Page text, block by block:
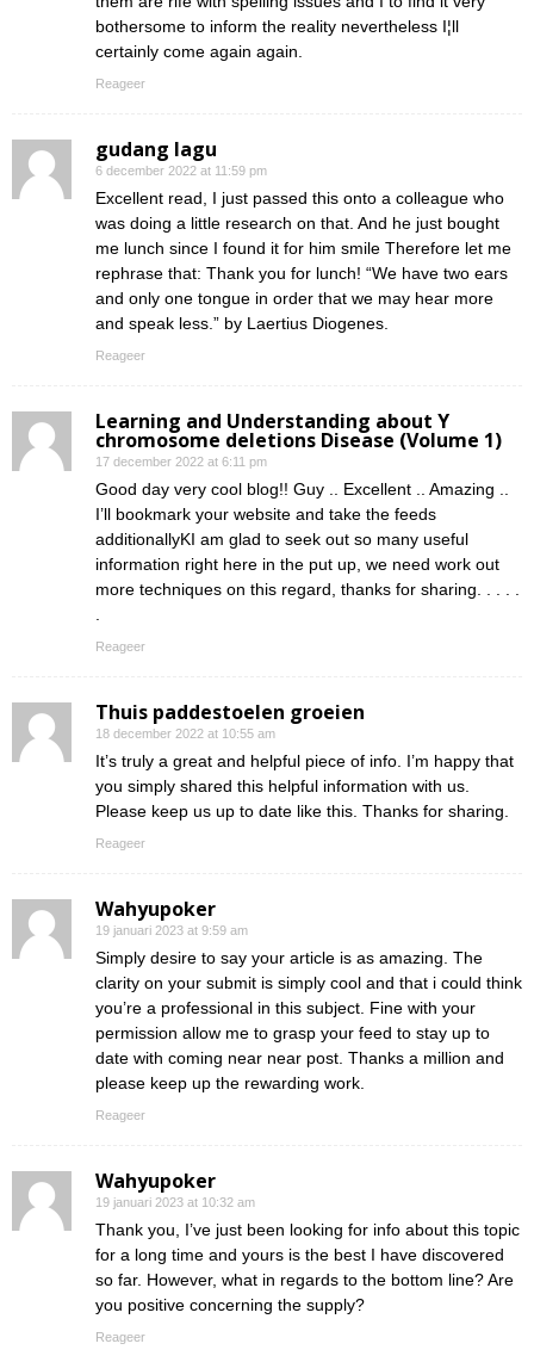
bothersome to inform the reality nevertheless I¦ll
certainly come again again.
Reageer
gudang lagu
6 december 2022 at 11:59 pm
Excellent read, I just passed this onto a colleague who
was doing a little research on that. And he just bought
me lunch since I found it for him smile Therefore let me
rephrase that: Thank you for lunch! “We have two ears
and only one tongue in order that we may hear more
and speak less.” by Laertius Diogenes.
Reageer
Learning and Understanding about Y
chromosome deletions Disease (Volume 1)
17 december 2022 at 6:11 pm
Good day very cool blog!! Guy .. Excellent .. Amazing ..
I’ll bookmark your website and take the feeds
additionallyKI am glad to seek out so many useful
information right here in the put up, we need work out
more techniques on this regard, thanks for sharing. . . . .
.
Reageer
Thuis paddestoelen groeien
18 december 2022 at 10:55 am
It’s truly a great and helpful piece of info. I’m happy that
you simply shared this helpful information with us.
Please keep us up to date like this. Thanks for sharing.
Reageer
Wahyupoker
19 januari 2023 at 9:59 am
Simply desire to say your article is as amazing. The
clarity on your submit is simply cool and that i could think
you’re a professional in this subject. Fine with your
permission allow me to grasp your feed to stay up to
date with coming near near post. Thanks a million and
please keep up the rewarding work.
Reageer
Wahyupoker
19 januari 2023 at 10:32 am
Thank you, I’ve just been looking for info about this topic
for a long time and yours is the best I have discovered
so far. However, what in regards to the bottom line? Are
you positive concerning the supply?
Reageer